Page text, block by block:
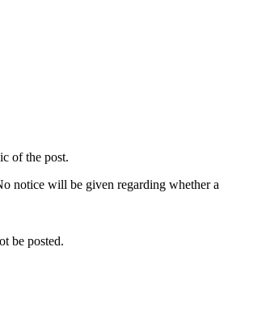
of the post.
notice will be given regarding whether a
be posted.